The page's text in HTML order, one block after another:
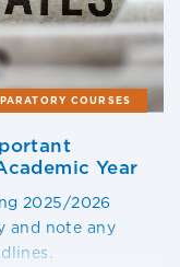
COURSES
Year
2025/2026
and note any